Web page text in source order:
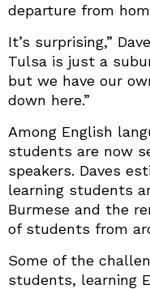
departure from
It’s surprising,”
Tulsa is just a
but we have our
down here.”
Among English
students are now
speakers. Daves
learning students
Burmese and the
of students from
Some of the
students, learning